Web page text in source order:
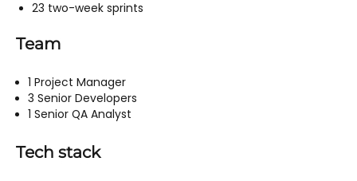
23 two-week sprints
Team
1 Project Manager
3 Senior Developers
1 Senior QA Analyst
Tech stack